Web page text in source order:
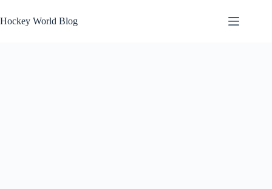
to
content
Hockey World Blog